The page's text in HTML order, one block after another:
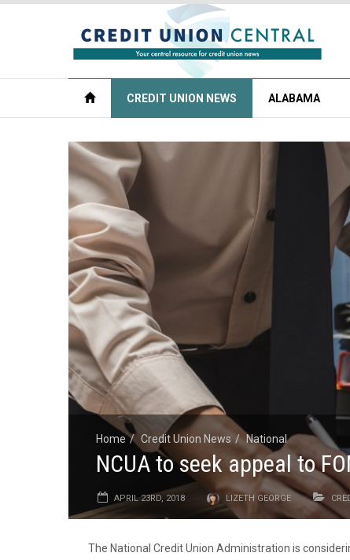
CREDIT UNION NEWS ALABAMA
Home Credit Union News National
NCUA to seek appeal to
APRIL 23RD, 2018 LIZETH GEORGE
The National Credit Union Administration is